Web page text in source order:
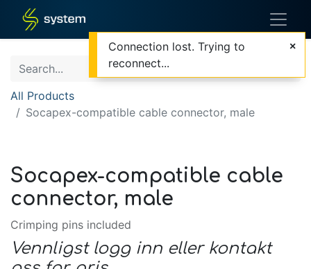
All Products
Socapex-compatible cable connector, male
Socapex-compatible cable
connector, male
Crimping pins included
Vennligst logg inn eller kontakt
Connection lost. Trying to
reconnect...